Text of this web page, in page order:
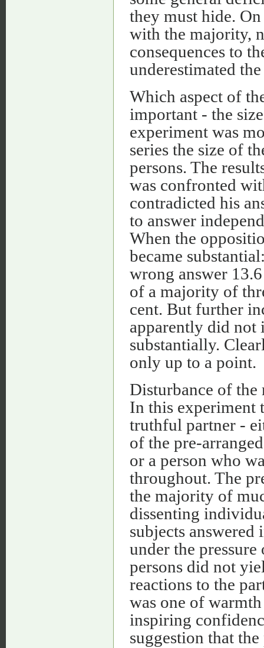
they must hide.
with the majority,
consequences to
underestimated
Which aspect of
important - the
experiment was
series the size of
persons. The
was confronted
contradicted his
to answer
When the
became
wrong answer
of a majority of
cent. But further
apparently did not
substantially.
only up to a point.
Disturbance of
In this experiment
truthful partner -
of the pre-
or a person who
throughout. The
the majority of
dissenting
subjects
under the
persons did not
reactions to the
was one of
inspiring
suggestion that